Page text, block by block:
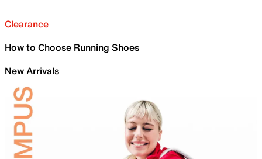
Clearance
How to Choose Running Shoes
New Arrivals